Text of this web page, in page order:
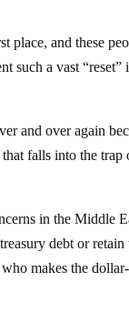
place, and these
such a vast “reset”
and over again
falls into the trap
in the Middle
debt or retain
makes the